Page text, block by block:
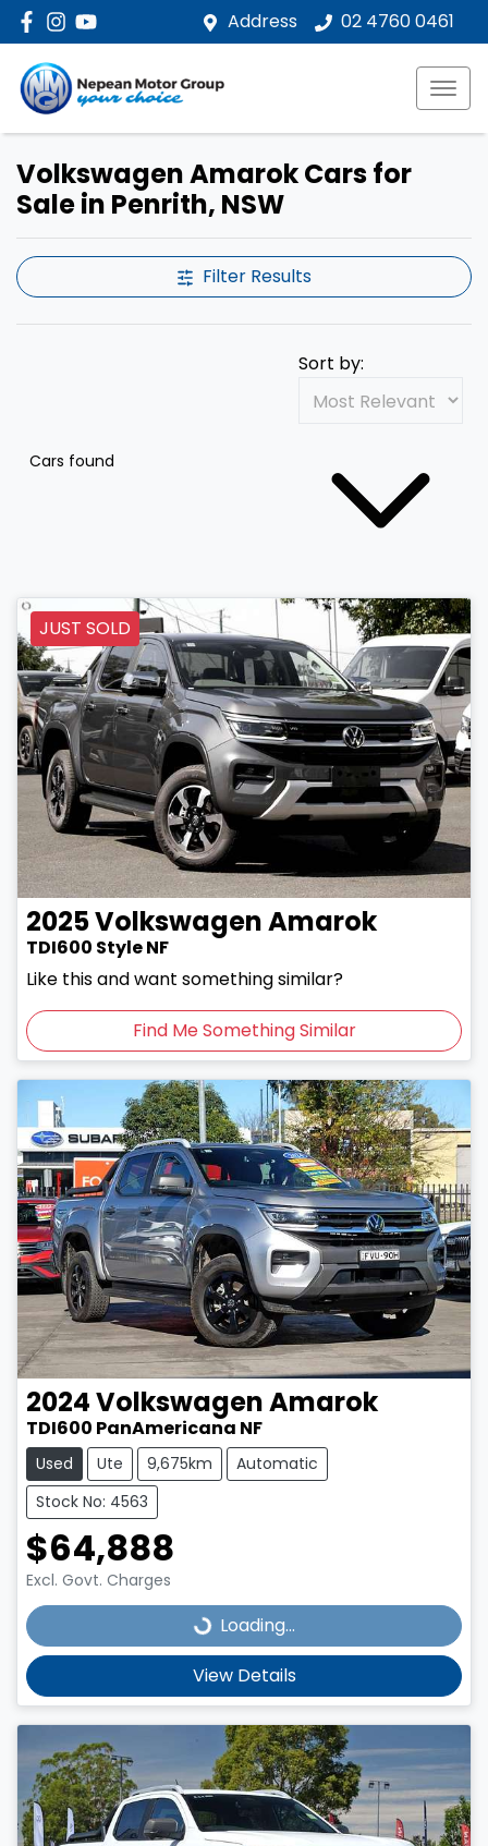
Address 02 4760 0461
Volkswagen Amarok Cars for
Sale in Penrith, NSW
Filter Results
Cars found
Sort by:
JUST SOLD
2025VolkswagenAmarok
TDI600 Style NF
Like this and want something similar?
Find Me Something Similar
2024VolkswagenAmarok
TDI600 PanAmericana NF
Used Ute 9,675km
Automatic
Stock No: 4563
$64,888
Excl. Govt. Charges
Loading...Loading...
View Details